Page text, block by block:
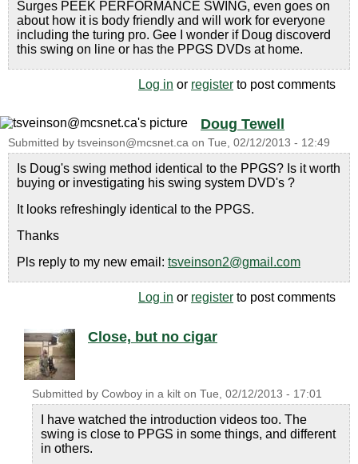
Surges PEEK PERFORMANCE SWING, even goes on
about how it is body friendly and will work for everyone
including the turing pro. Gee I wonder if Doug discoverd
this swing on line or has the PPGS DVDs at home.
Log in or register to post comments
Doug Tewell
Submitted by tsveinson@mcsnet.ca on Tue, 02/12/2013 - 12:49
Is Doug's swing method identical to the PPGS? Is it worth
buying or investigating his swing system DVD's ?
It looks refreshingly identical to the PPGS.
Thanks
Pls reply to my new email: tsveinson2@gmail.com
Log in or register to post comments
Close, but no cigar
Submitted by Cowboy in a kilt on Tue, 02/12/2013 - 17:01
I have watched the introduction videos too. The
swing is close to PPGS in some things, and different
in others.